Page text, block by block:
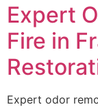
Expert
Fire in
Expert odor